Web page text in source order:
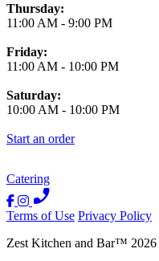
Thursday:
11:00 AM - 9:00 PM
Friday:
11:00 AM - 10:00 PM
Saturday:
10:00 AM - 10:00 PM
Start an order
Catering
Terms of Use Privacy Policy
Zest Kitchen and Bar™ 2026